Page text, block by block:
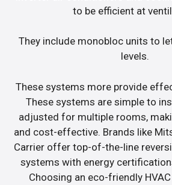
to be efficient at
They include monobloc units to
levels.
These systems more provide
These systems are simple to
adjusted for multiple rooms,
and cost-effective. Brands like
Carrier offer top-of-the-line
systems with energy
Choosing an eco-friendly